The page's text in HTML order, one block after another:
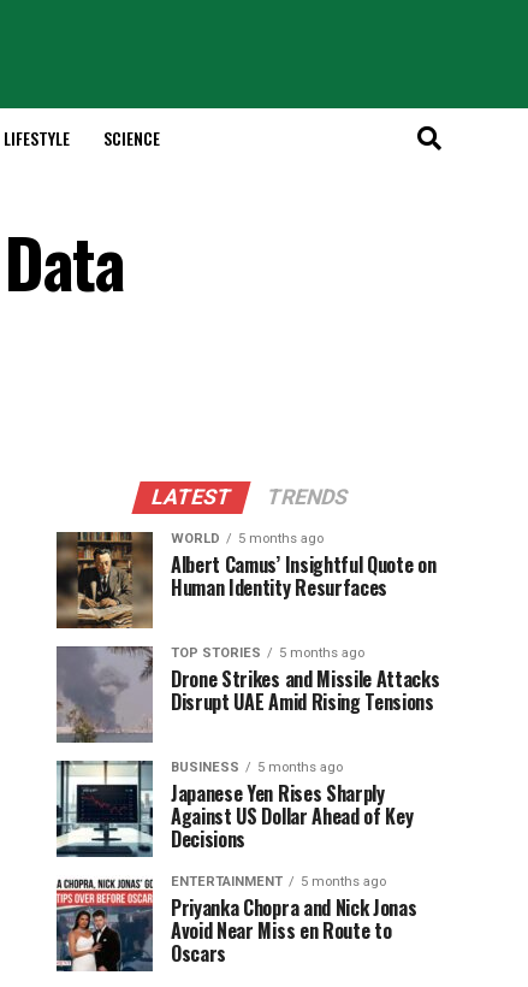
LIFESTYLE SCIENCE
LATEST TRENDS
WORLD 5 months ago
Albert Camus’ Insightful Quote on
Human Identity Resurfaces
TOP STORIES 5 months ago
Drone Strikes and Missile Attacks
Disrupt UAE Amid Rising Tensions
BUSINESS 5 months ago
Japanese Yen Rises Sharply
Against US Dollar Ahead of Key
Decisions
ENTERTAINMENT 5 months ago
Priyanka Chopra and Nick Jonas
Avoid Near Miss en Route to
Oscars